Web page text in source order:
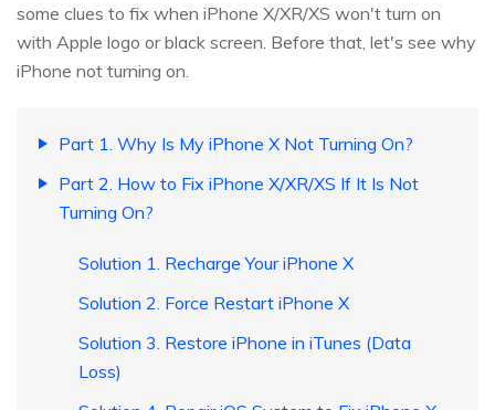
some clues to fix when iPhone X/XR/XS won't turn on
with Apple logo or black screen. Before that, let's see why
iPhone not turning on.
Part 1. Why Is My iPhone X Not Turning On?
Part 2. How to Fix iPhone X/XR/XS If It Is Not
Turning On?
Solution 1. Recharge Your iPhone X
Solution 2. Force Restart iPhone X
Solution 3. Restore iPhone in iTunes (Data
Loss)